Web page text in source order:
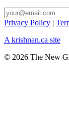
Privacy Policy |
A krishnan.ca site
© 2026 The New